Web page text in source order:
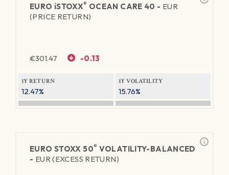
EURO iSTOXX® OCEAN CARE 40 - EUR
(PRICE RETURN)
€301.47 -0.13
1Y RETURN
12.47%
1Y VOLATILITY
15.76%
EURO STOXX 50® VOLATILITY-BALANCED
- EUR (EXCESS RETURN)